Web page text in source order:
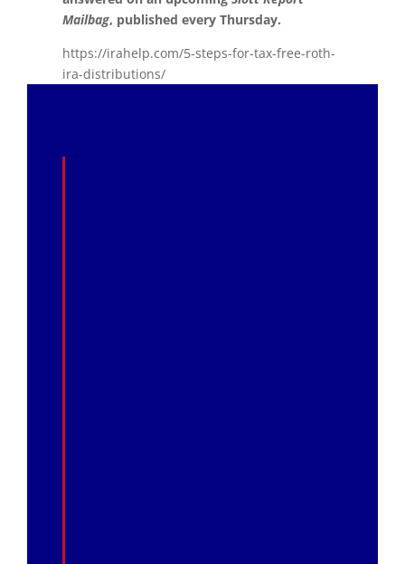
Mailbag, published every Thursday.
https://irahelp.com/5-steps-for-tax-free-roth-
ira-distributions/